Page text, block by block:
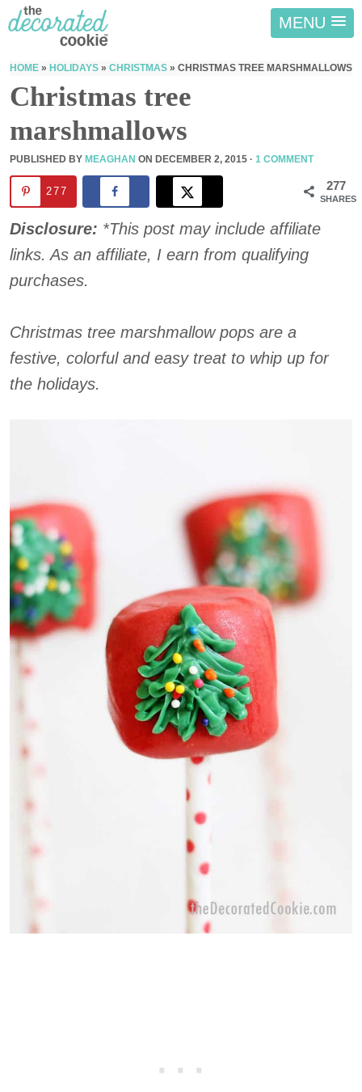
MENU
HOME » HOLIDAYS » CHRISTMAS » CHRISTMAS TREE MARSHMALLOWS
Christmas tree
marshmallows
PUBLISHED BY MEAGHAN ON DECEMBER 2, 2015 · 1 COMMENT
277
SHARES
277
Disclosure: *This post may include affiliate
links. As an affiliate, I earn from qualifying
purchases.
Christmas tree marshmallow pops are a
festive, colorful and easy treat to whip up for
the holidays.